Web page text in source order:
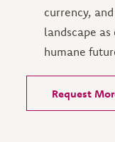
currency,
landscape
humane
Request